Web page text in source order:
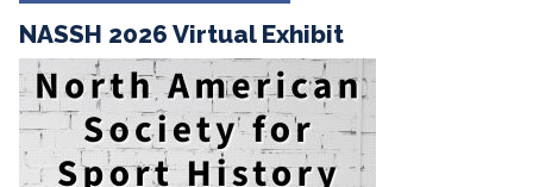
NASSH 2026 Virtual Exhibit